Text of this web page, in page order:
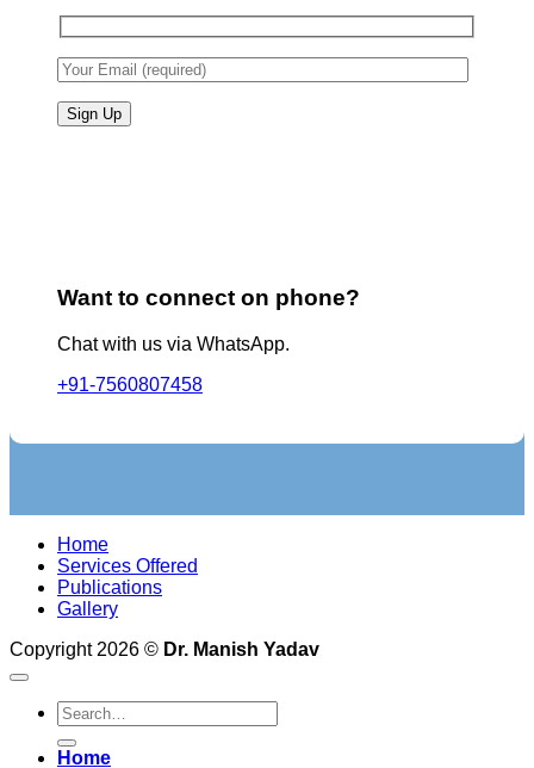
Want to connect on phone?
Chat with us via WhatsApp.
+91-7560807458
Home
Services Offered
Publications
Gallery
Copyright 2026 © Dr. Manish Yadav
Home